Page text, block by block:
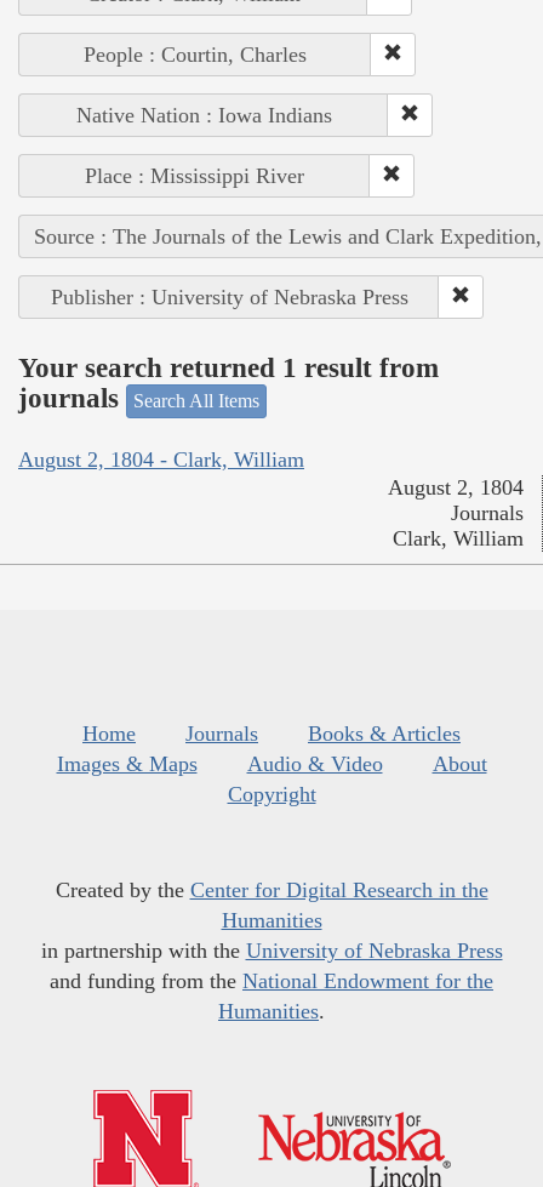
People : Courtin, Charles
Native Nation : Iowa Indians
Place : Mississippi River
Source : The Journals of the Lewis and Clark
Publisher : University of Nebraska Press
Your search returned 1 result from
journals
Search All Items
August 2, 1804 - Clark, William
August 2, 1804
Journals
Clark, William
Home Journals
Books & Articles
Images & Maps
Audio & Video
About
Copyright
Created by the Center for Digital Research in the
Humanities
in partnership with the University of Nebraska Press
and funding from the National Endowment for the
Humanities.